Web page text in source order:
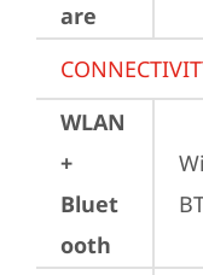
are
WLAN
+
Bluet
ooth